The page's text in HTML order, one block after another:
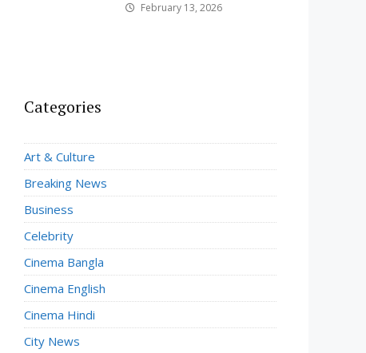
February 13, 2026
Categories
Art & Culture
Breaking News
Business
Celebrity
Cinema Bangla
Cinema English
Cinema Hindi
City News